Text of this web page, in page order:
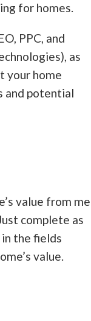
for homes.
PPC, and
as
your home
and potential
value from me
complete as
the fields
value.